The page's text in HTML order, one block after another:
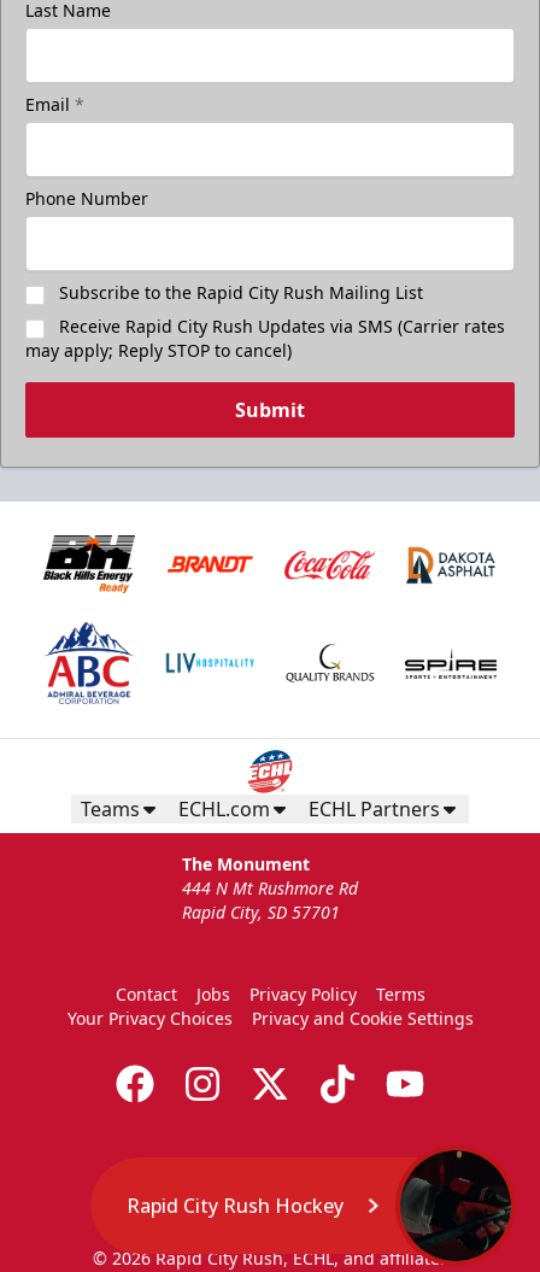
Last Name
Email *
Phone Number
Subscribe to the Rapid City Rush Mailing List
Receive Rapid City Rush Updates via SMS (Carrier rates
may apply; Reply STOP to cancel)
Submit
Teams ECHL.com ECHL Partners
The Monument
444 N Mt Rushmore Rd
Rapid City, SD 57701
Contact Jobs Privacy Policy
Terms
Your Privacy Choices
Privacy and Cookie Settings
© 2026 Rapid City Rush, ECHL, and affiliates
Rapid City Rush Hockey